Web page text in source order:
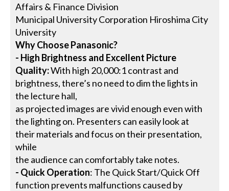
Affairs & Finance Division
Municipal University Corporation Hiroshima City
University
Why Choose Panasonic?
- High Brightness and Excellent Picture
Quality:With high 20,000:1 contrast and
brightness, there’s no need to dim the lights in
the lecture hall,
as projected images are vivid enough even with
the lighting on. Presenters can easily look at
their materials and focus on their presentation,
while
the audience can comfortably take notes.
- Quick Operation: The Quick Start/Quick Off
function prevents malfunctions caused by